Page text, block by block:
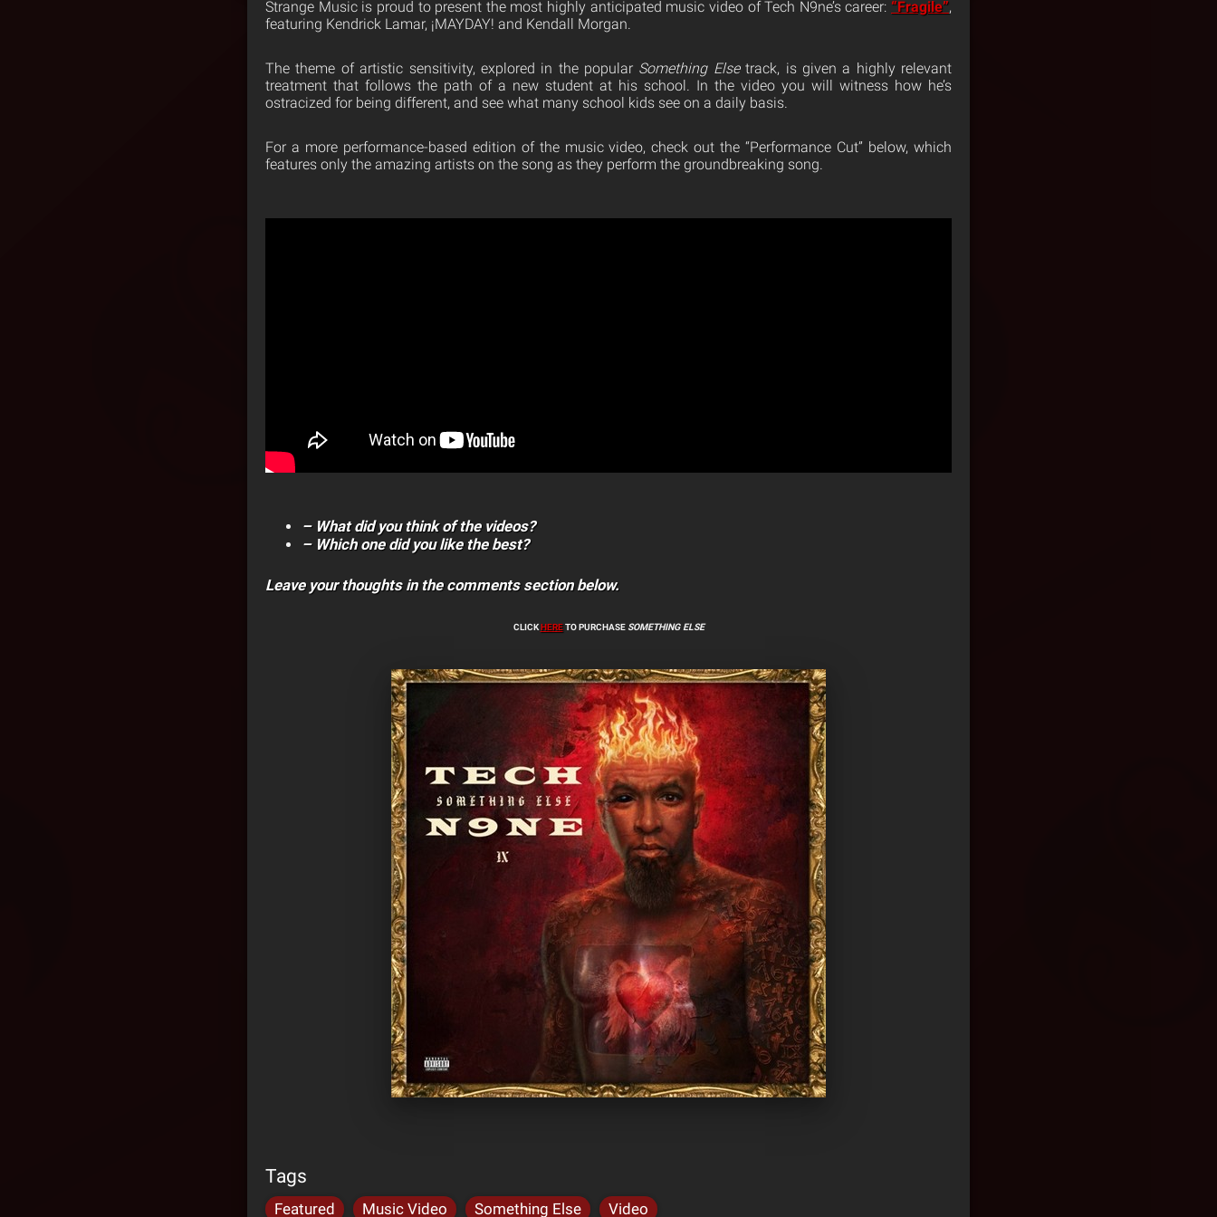
Strange Music is proud to present the most highly anticipated music video of Tech N9ne’s career: “Fragile”,
featuring Kendrick Lamar, ¡MAYDAY! and Kendall Morgan.
The theme of artistic sensitivity, explored in the popular Something Elsetrack, is given a highly relevant
treatment that follows the path of a new student at his school. In the video you will witness how he’s
ostracized for being different, and see what many school kids see on a daily basis.
For a more performance-based edition of the music video, check out the “Performance Cut” below, which
features only the amazing artists on the song as they perform the groundbreaking song.
– What did you think of the videos?
– Which one did you like the best?
Leave your thoughts in the comments section below.
CLICKHERETO PURCHASE SOMETHING ELSE
Tags
Featured Music Video Something Else Video